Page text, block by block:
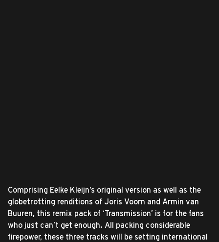
Comprising Eelke Kleijn’s original version as well as the
globetrotting renditions of Joris Voorn and Armin van
Buuren, this remix pack of ‘Transmission’ is for the fans
who just can’t get enough. All packing considerable
firepower, these three tracks will be setting international